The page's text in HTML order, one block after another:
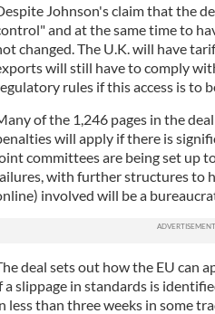
Johnson's claim that the
and at the same time to
changed. The U.K. will have
will still have to comply
rules if this access is to
of the 1,246 pages in the
will apply if there is
committees are being set up
with further structures to
involved will be a
deal sets out how the EU can
a slippage in standards is
less than three weeks in some